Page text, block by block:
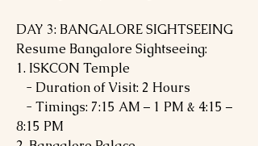
DAY 3: BANGALORE SIGHTSEEING
Resume Bangalore Sightseeing:
1. ISKCON Temple
- Duration of Visit: 2 Hours
- Timings: 7:15 AM – 1 PM & 4:15 –
8:15 PM